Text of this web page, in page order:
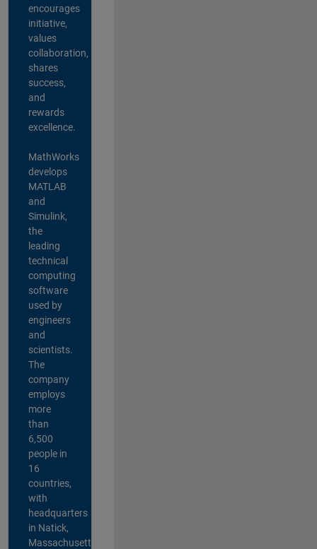
encourages
initiative,
values
collaboration,
shares
success,
and
rewards
excellence.
MathWorks
develops
MATLAB
and
Simulink,
the
leading
technical
computing
software
used by
engineers
and
scientists.
The
company
employs
more
than
6,500
people in
16
countries,
with
headquarters
in Natick,
Massachusetts,